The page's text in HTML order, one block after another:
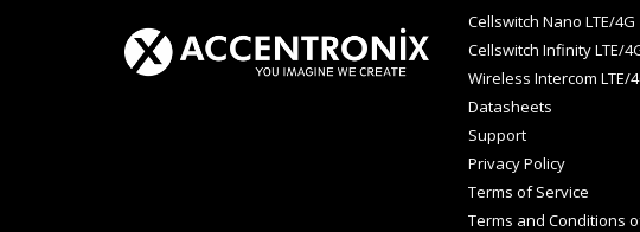
Cellswitch Nano LTE/4G
Cellswitch Infinity LTE/
Wireless Intercom LTE/
Datasheets
Support
Privacy Policy
Terms of Service
Terms and Conditions